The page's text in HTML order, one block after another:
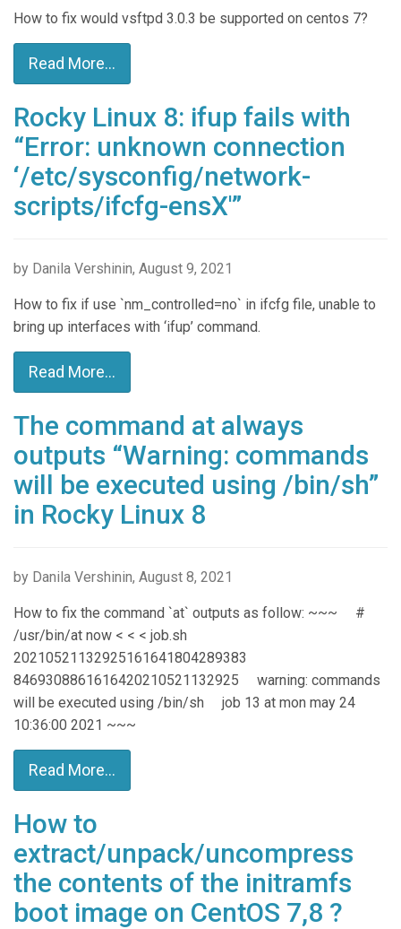
How to fix would vsftpd 3.0.3 be supported on centos 7?
Read More...
Rocky Linux 8: ifup fails with
“Error: unknown connection
‘/etc/sysconfig/network-
scripts/ifcfg-ensX'”
by Danila Vershinin, August 9, 2021
How to fix if use `nm_controlled=no` in ifcfg file, unable to
bring up interfaces with ‘ifup’ command.
Read More...
The command at always
outputs “Warning: commands
will be executed using /bin/sh”
in Rocky Linux 8
by Danila Vershinin, August 8, 2021
How to fix the command `at` outputs as follow: ~~~ #
/usr/bin/at now < < < job.sh
20210521132925161641804289383
8469308861616420210521132925 warning: commands
will be executed using /bin/sh job 13 at mon may 24
10:36:00 2021 ~~~
Read More...
How to
extract/unpack/uncompress
the contents of the initramfs
boot image on CentOS 7,8 ?